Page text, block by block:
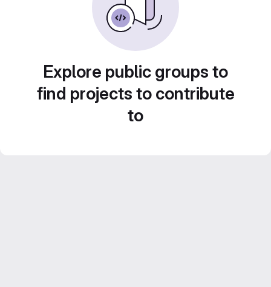
Explore public groups to
find projects to contribute
to